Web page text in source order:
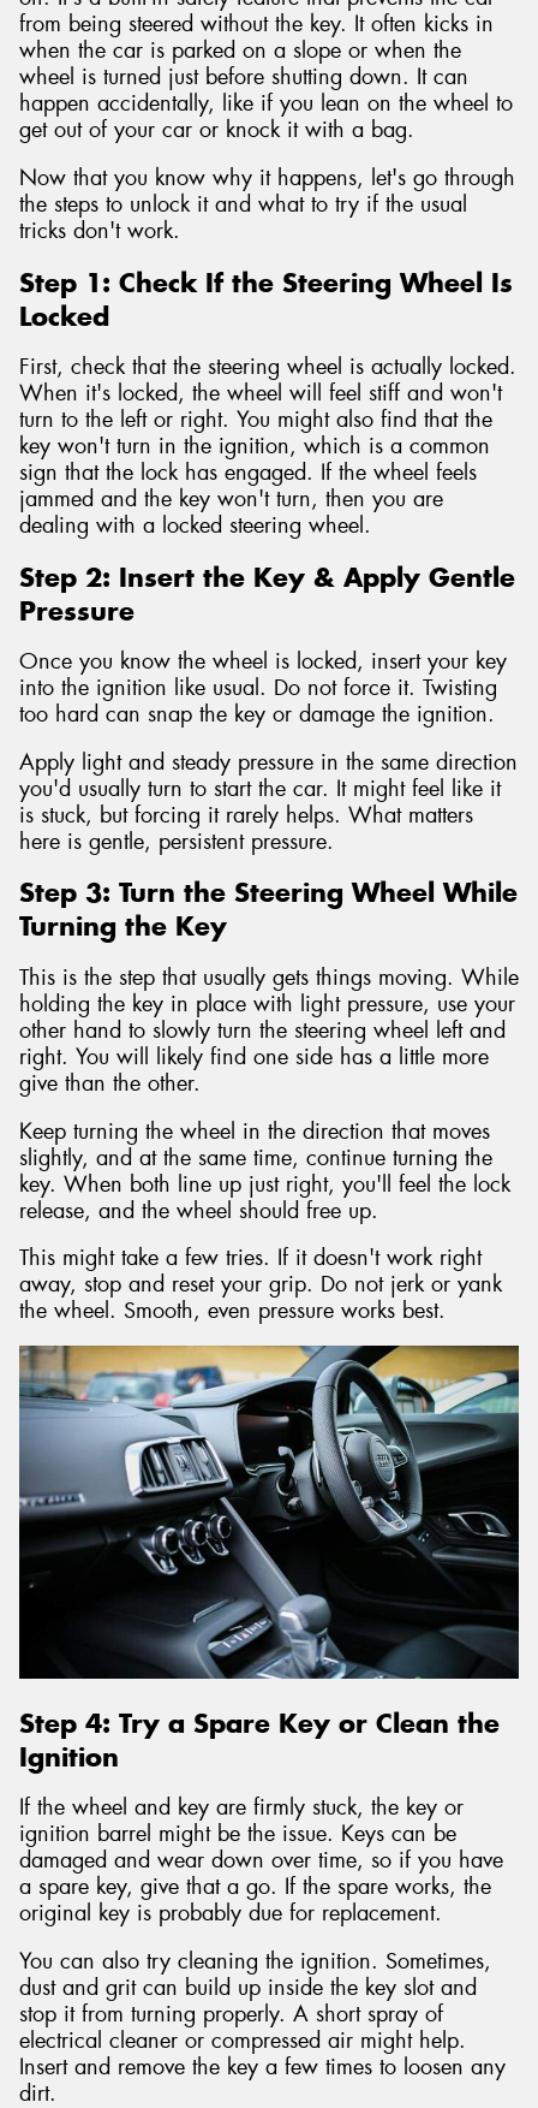
from being steered without the key. It often kicks in
when the car is parked on a slope or when the
wheel is turned just before shutting down. It can
happen accidentally, like if you lean on the wheel to
get out of your car or knock it with a bag.
Now that you know why it happens, let's go through
the steps to unlock it and what to try if the usual
tricks don't work.
Step 1: Check If the Steering Wheel Is
Locked
First, check that the steering wheel is actually locked.
When it's locked, the wheel will feel stiff and won't
turn to the left or right. You might also find that the
key won't turn in the ignition, which is a common
sign that the lock has engaged. If the wheel feels
jammed and the key won't turn, then you are
dealing with a locked steering wheel.
Step 2: Insert the Key & Apply Gentle
Pressure
Once you know the wheel is locked, insert your key
into the ignition like usual. Do not force it. Twisting
too hard can snap the key or damage the ignition.
Apply light and steady pressure in the same direction
you'd usually turn to start the car. It might feel like it
is stuck, but forcing it rarely helps. What matters
here is gentle, persistent pressure.
Step 3: Turn the Steering Wheel While
Turning the Key
This is the step that usually gets things moving. While
holding the key in place with light pressure, use your
other hand to slowly turn the steering wheel left and
right. You will likely find one side has a little more
give than the other.
Keep turning the wheel in the direction that moves
slightly, and at the same time, continue turning the
key. When both line up just right, you'll feel the lock
release, and the wheel should free up.
This might take a few tries. If it doesn't work right
away, stop and reset your grip. Do not jerk or yank
the wheel. Smooth, even pressure works best.
Step 4: Try a Spare Key or Clean the
Ignition
If the wheel and key are firmly stuck, the key or
ignition barrel might be the issue. Keys can be
damaged and wear down over time, so if you have
a spare key, give that a go. If the spare works, the
original key is probably due for replacement.
You can also try cleaning the ignition. Sometimes,
dust and grit can build up inside the key slot and
stop it from turning properly. A short spray of
electrical cleaner or compressed air might help.
Insert and remove the key a few times to loosen any
dirt.